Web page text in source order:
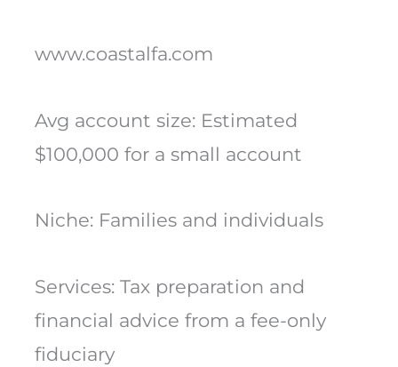
www.coastalfa.com
Avg account size: Estimated
$100,000 for a small account
Niche: Families and individuals
Services: Tax preparation and
financial advice from a fee-only
fiduciary